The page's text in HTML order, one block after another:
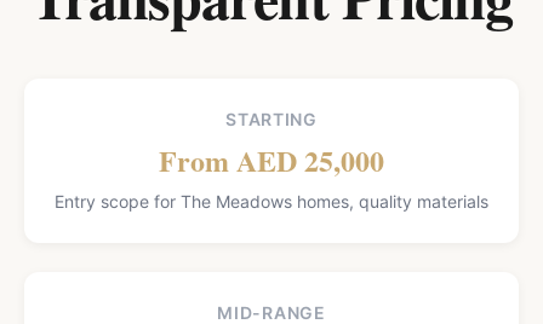
STARTING
From AED 25,000
Entry scope for The Meadows homes, quality materials
MID-RANGE